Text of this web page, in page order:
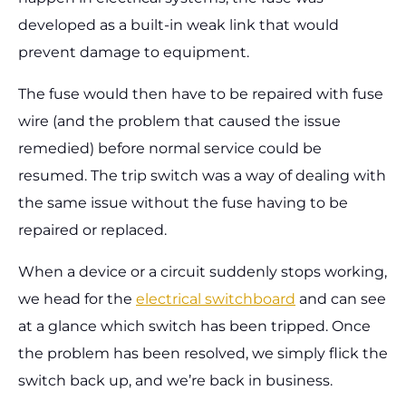
developed as a built-in weak link that would
prevent damage to equipment.
The fuse would then have to be repaired with fuse
wire (and the problem that caused the issue
remedied) before normal service could be
resumed. The trip switch was a way of dealing with
the same issue without the fuse having to be
repaired or replaced.
When a device or a circuit suddenly stops working,
we head for the electrical switchboard and can see
at a glance which switch has been tripped. Once
the problem has been resolved, we simply flick the
switch back up, and we’re back in business.